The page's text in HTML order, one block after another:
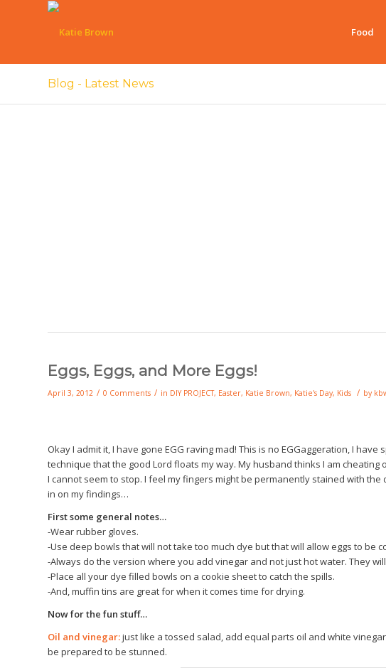
Food
Blog - Latest News
Eggs, Eggs, and More Eggs!
April 3, 2012 / 0 Comments / in DIY PROJECT, Easter, Katie Brown, Katie's Day, Kids / by
Okay I admit it, I have gone EGG raving mad! This is no EGGaggeration, I
technique that the good Lord floats my way. My husband thinks I am
I cannot seem to stop. I feel my fingers might be permanently stained with
in on my findings…
First some general notes…
-Wear rubber gloves.
-Use deep bowls that will not take too much dye but that will allow eggs to be
-Always do the version where you add vinegar and not just hot water. They
-Place all your dye filled bowls on a cookie sheet to catch the spills.
-And, muffin tins are great for when it comes time for drying.
Now for the fun stuff…
Oil and vinegar:just like a tossed salad, add equal parts oil and white
be prepared to be stunned.